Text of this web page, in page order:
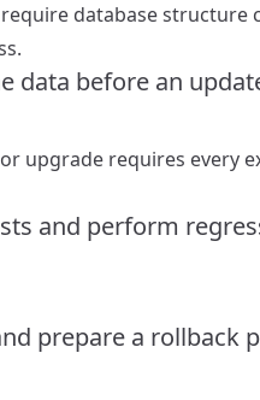
database structure
data before an
upgrade requires every
and perform
prepare a rollback